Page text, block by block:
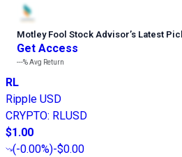
Motley Fool Stock Advisor’s Latest
Get Access
---%Avg Return
RL
Ripple USD
CRYPTO: RLUSD
$1.00
(-0.00%)-$0.00